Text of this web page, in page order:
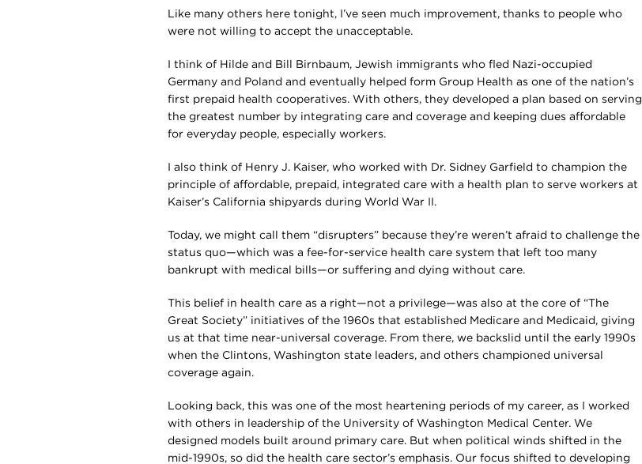
Like many others here tonight, I’ve seen much improvement, thanks to people who
were not willing to accept the unacceptable.
I think of Hilde and Bill Birnbaum, Jewish immigrants who fled Nazi-occupied
Germany and Poland and eventually helped form Group Health as one of the nation’s
first prepaid health cooperatives. With others, they developed a plan based on serving
the greatest number by integrating care and coverage and keeping dues affordable
for everyday people, especially workers.
I also think of Henry J. Kaiser, who worked with Dr. Sidney Garfield to champion the
principle of affordable, prepaid, integrated care with a health plan to serve workers at
Kaiser’s California shipyards during World War II.
Today, we might call them “disrupters” because they’re weren’t afraid to challenge the
status quo—which was a fee-for-service health care system that left too many
bankrupt with medical bills—or suffering and dying without care.
This belief in health care as a right—not a privilege—was also at the core of “The
Great Society” initiatives of the 1960s that established Medicare and Medicaid, giving
us at that time near-universal coverage. From there, we backslid until the early 1990s
when the Clintons, Washington state leaders, and others championed universal
coverage again.
Looking back, this was one of the most heartening periods of my career, as I worked
with others in leadership of the University of Washington Medical Center. We
designed models built around primary care. But when political winds shifted in the
mid-1990s, so did the health care sector’s emphasis. Our focus shifted to developing